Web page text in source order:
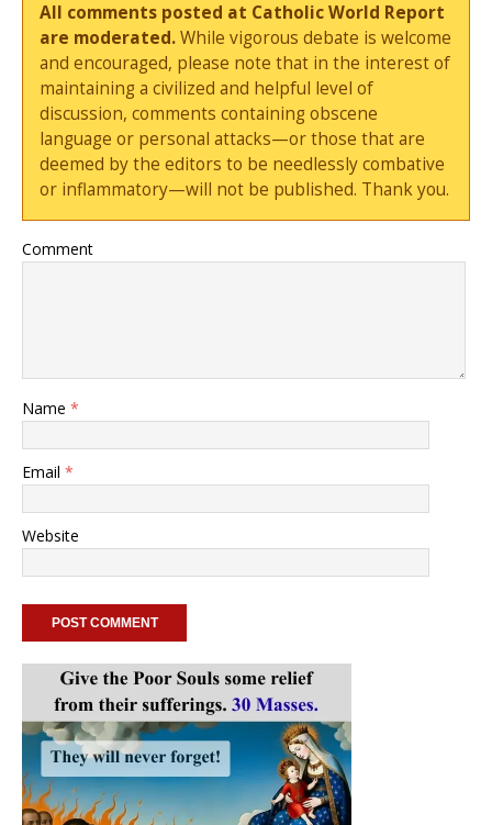
All comments posted at Catholic World Report
are moderated.While vigorous debate is welcome
and encouraged, please note that in the interest of
maintaining a civilized and helpful level of
discussion, comments containing obscene
language or personal attacks—or those that are
deemed by the editors to be needlessly combative
or inflammatory—will not be published. Thank you.
Comment
Name *
Email *
Website